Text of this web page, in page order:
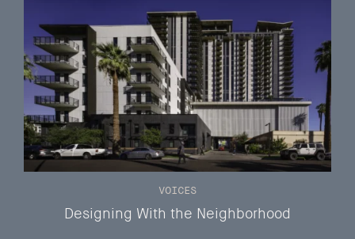
Designing With the Neighborhood
VOICES